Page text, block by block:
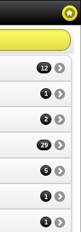
12
1
2
29
5
1
1